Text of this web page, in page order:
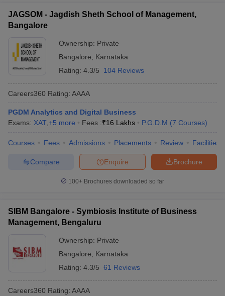
JAGSOM - Jagdish Sheth School of Management,
Bangalore
Ownership: Private
Bangalore
Karnataka
Rating: 4.3/5 104 Reviews
Careers360 Rating: AAAA
PGDM Analytics and Digital Business
Exams: XAT +5 more Fees :₹16 Lakhs P.G.D.M (7 Courses)
Courses Fees Admissions Placements Review Facilities
Brochure
Enquire
Compare
100+ Brochures downloaded so far
SIBM Bangalore - Symbiosis Institute of Business
Management, Bengaluru
Ownership: Private
Bangalore
Karnataka
Rating: 4.3/5 61 Reviews
Careers360 Rating: AAAA